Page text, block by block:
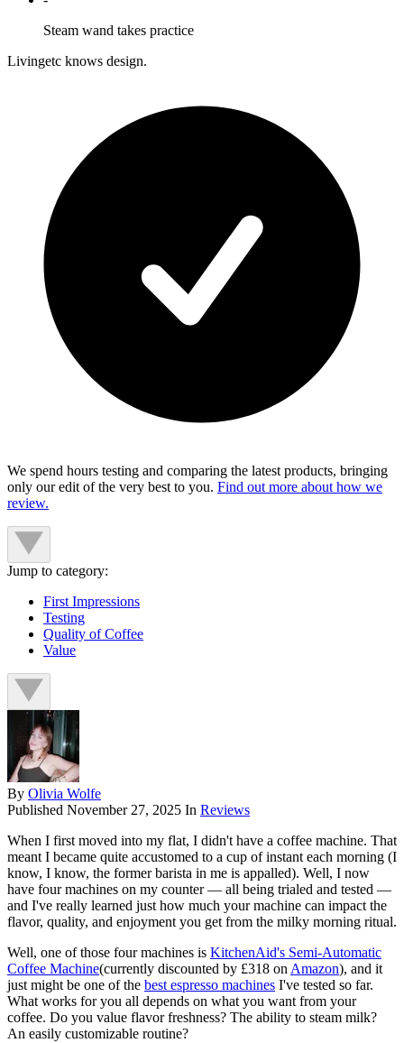
Steam wand takes practice
Livingetc knows design.
We spend hours testing and comparing the latest products, bringing
only our edit of the very best to you. Find out more about how we
review.
Jump to category:
First Impressions
Testing
Quality of Coffee
Value
By Olivia Wolfe
Published November 27, 2025 In Reviews
When I first moved into my flat, I didn't have a coffee machine. That
meant I became quite accustomed to a cup of instant each morning (I
know, I know, the former barista in me is appalled). Well, I now
have four machines on my counter — all being trialed and tested —
and I've really learned just how much your machine can impact the
flavor, quality, and enjoyment you get from the milky morning ritual.
Well, one of those four machines is KitchenAid's Semi-Automatic
Coffee Machine(currently discounted by £318 on Amazon), and it
just might be one of the best espresso machines I've tested so far.
What works for you all depends on what you want from your
coffee. Do you value flavor freshness? The ability to steam milk?
An easily customizable routine?